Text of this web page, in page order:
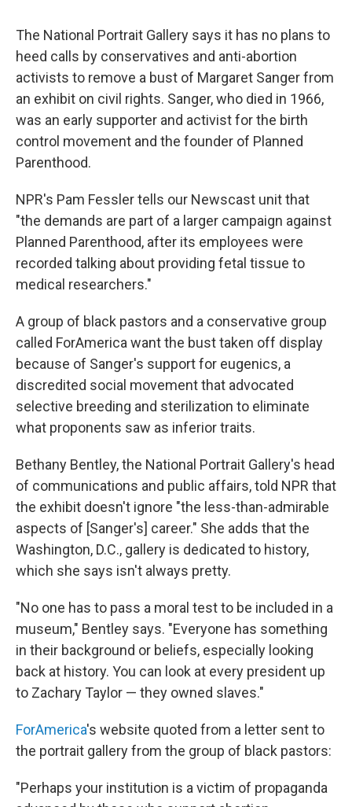
The National Portrait Gallery says it has no plans to
heed calls by conservatives and anti-abortion
activists to remove a bust of Margaret Sanger from
an exhibit on civil rights. Sanger, who died in 1966,
was an early supporter and activist for the birth
control movement and the founder of Planned
Parenthood.
NPR's Pam Fessler tells our Newscast unit that
"the demands are part of a larger campaign against
Planned Parenthood, after its employees were
recorded talking about providing fetal tissue to
medical researchers."
A group of black pastors and a conservative group
called ForAmerica want the bust taken off display
because of Sanger's support for eugenics, a
discredited social movement that advocated
selective breeding and sterilization to eliminate
what proponents saw as inferior traits.
Bethany Bentley, the National Portrait Gallery's head
of communications and public affairs, told NPR that
the exhibit doesn't ignore "the less-than-admirable
aspects of [Sanger's] career." She adds that the
Washington, D.C., gallery is dedicated to history,
which she says isn't always pretty.
"No one has to pass a moral test to be included in a
museum," Bentley says. "Everyone has something
in their background or beliefs, especially looking
back at history. You can look at every president up
to Zachary Taylor — they owned slaves."
ForAmerica's website quoted from a letter sent to
the portrait gallery from the group of black pastors:
"Perhaps your institution is a victim of propaganda